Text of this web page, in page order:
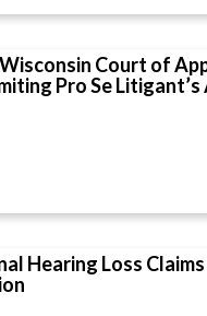
Court of
Pro Se
Hearing Loss